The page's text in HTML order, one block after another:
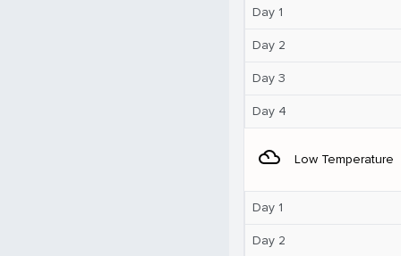
Day 1
Day 2
Day 3
Day 4
filter_drama Low Temperature
Day 1
Day 2